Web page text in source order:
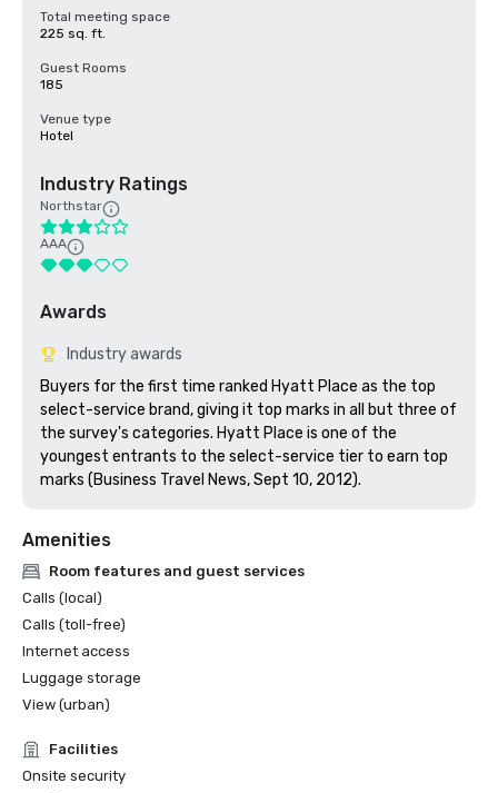
Total meeting space
225 sq. ft.
Guest Rooms
185
Venue type
Hotel
Industry Ratings
Northstar
AAA
Awards
Industry awards
Buyers for the first time ranked Hyatt Place as the top
select-service brand, giving it top marks in all but three of
the survey's categories. Hyatt Place is one of the
youngest entrants to the select-service tier to earn top
marks (Business Travel News, Sept 10, 2012).
Amenities
Room features and guest services
Calls (local)
Calls (toll-free)
Internet access
Luggage storage
View (urban)
Facilities
Onsite security